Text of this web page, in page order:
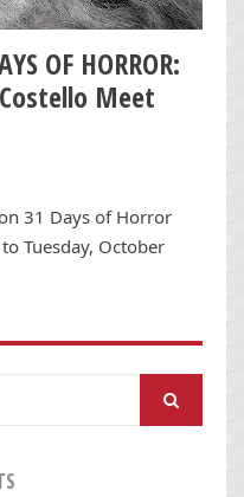
OF HORROR:
Meet
31 Days of Horror
Tuesday, October